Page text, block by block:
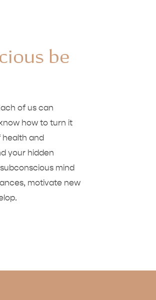
be
of us can
how to turn it
health and
your hidden
mind
motivate new